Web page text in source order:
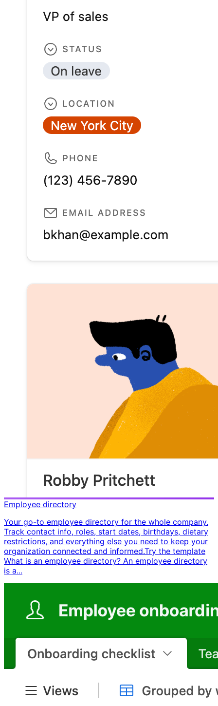
Employee directory
Your go-to employee directory for the whole company.
Track contact info, roles, start dates, birthdays, dietary
restrictions, and everything else you need to keep your
organization connected and informed. ​ Try the template ​ ​
What is an employee directory? An employee directory
is a...